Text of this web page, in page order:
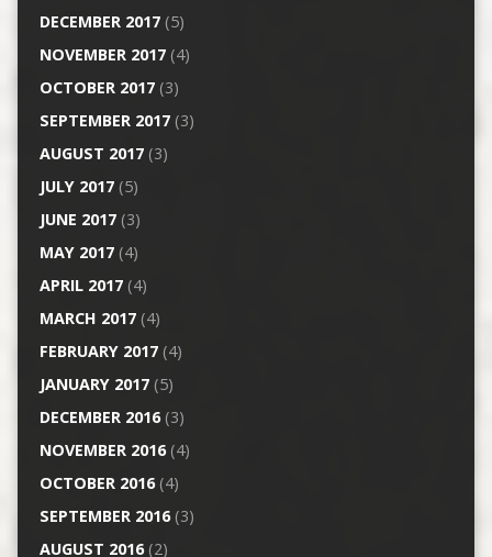
DECEMBER 2017(5)
NOVEMBER 2017(4)
OCTOBER 2017(3)
SEPTEMBER 2017(3)
AUGUST 2017(3)
JULY 2017(5)
JUNE 2017(3)
MAY 2017(4)
APRIL 2017(4)
MARCH 2017(4)
FEBRUARY 2017(4)
JANUARY 2017(5)
DECEMBER 2016(3)
NOVEMBER 2016(4)
OCTOBER 2016(4)
SEPTEMBER 2016(3)
AUGUST 2016(2)